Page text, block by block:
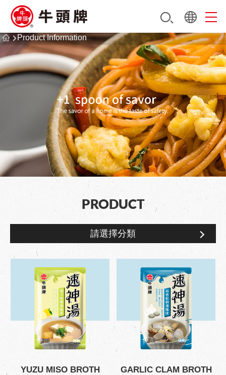
Product Information
PRODUCT
請選擇分類
Product Information
YUZU MISO BROTH GARLIC CLAM BROTH